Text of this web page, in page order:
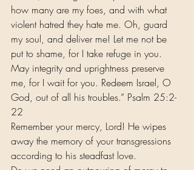
how many are my foes, and with what
violent hatred they hate me. Oh, guard
my soul, and deliver me! Let me not be
put to shame, for I take refuge in you.
May integrity and uprightness preserve
me, for I wait for you. Redeem Israel, O
God, out of all his troubles.” Psalm 25:2-
22
Remember your mercy, Lord! He wipes
away the memory of your transgressions
according to his steadfast love.